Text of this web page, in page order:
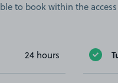
to book within the
24 hours